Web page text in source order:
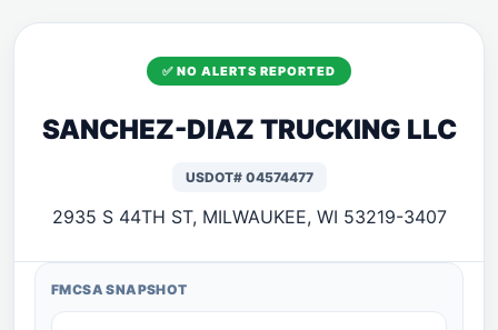
✅ NO ALERTS REPORTED
SANCHEZ-DIAZ TRUCKING LLC
USDOT# 04574477
2935 S 44TH ST, MILWAUKEE, WI 53219-3407
FMCSA SNAPSHOT